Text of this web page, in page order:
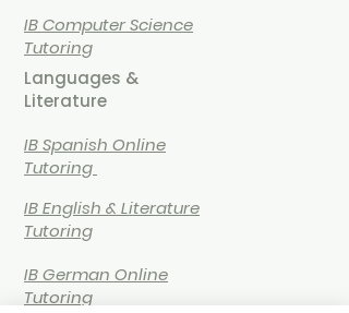
IB Computer Science
Tutoring
Languages &
Literature
IB Spanish Online
Tutoring
IB English & Literature
Tutoring
IB German Online
Tutoring